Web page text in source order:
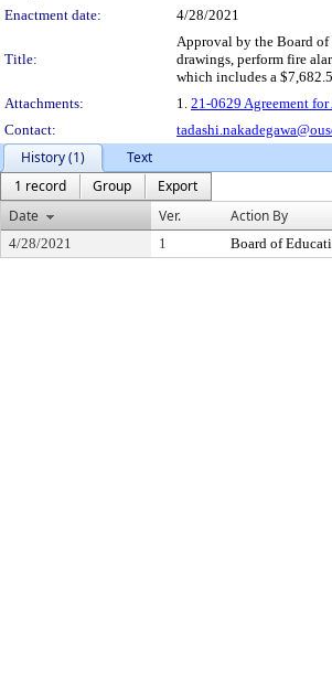
Enactment date:
4/28/2021
Title:
Approval by the Board of
drawings, perform fire
which includes a
Attachments:
1. 21-0629 Agreement
Contact:
History (1)
Text
1 record
Group
Export
Date
Ver. Action By
4/28/2021 1 Board of